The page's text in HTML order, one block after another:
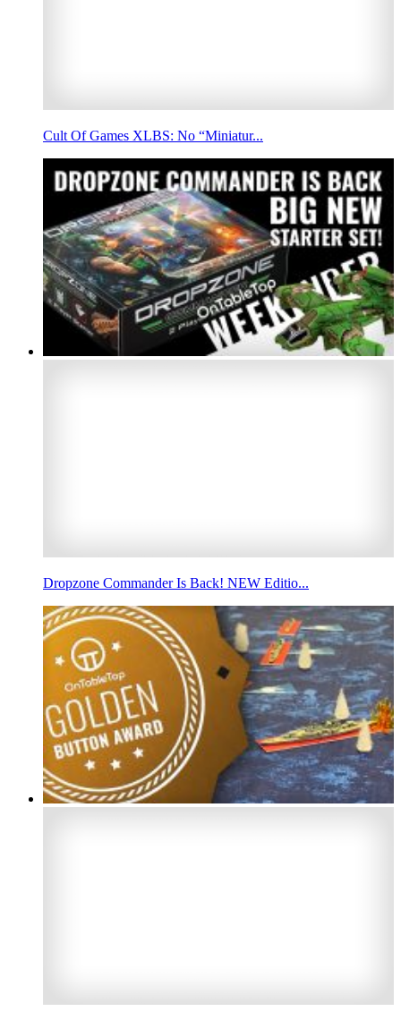
Cult Of Games XLBS: No “Miniatur...
Dropzone Commander Is Back! NEW Editio...